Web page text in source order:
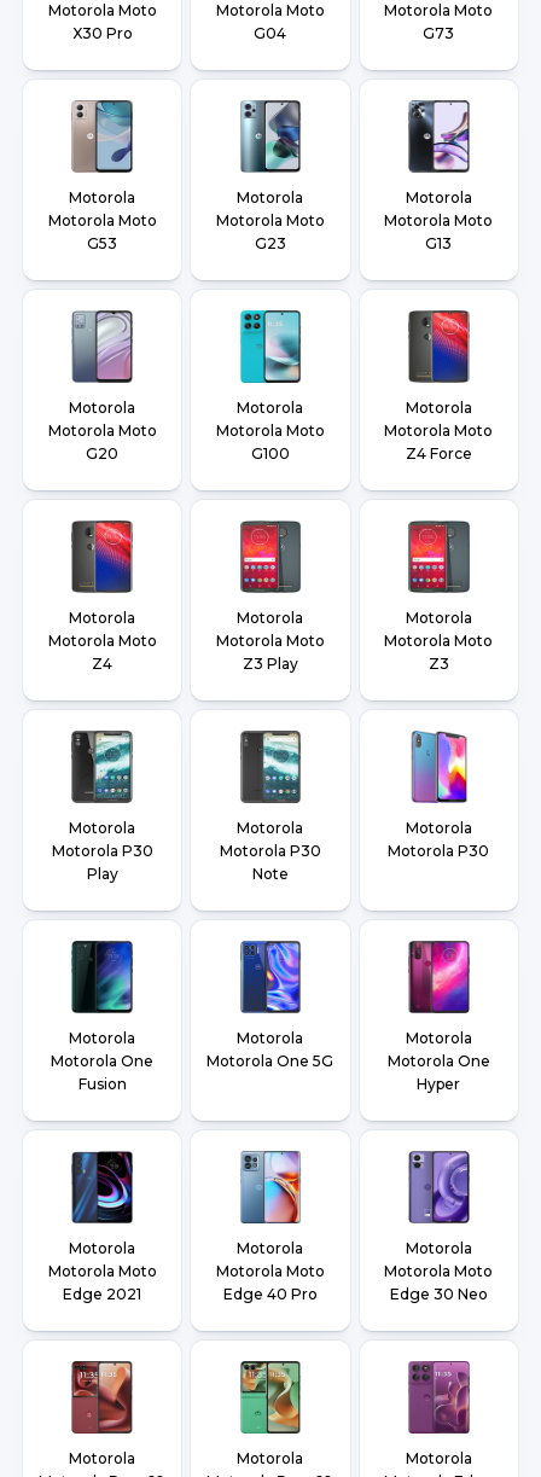
Motorola Moto
X30 Pro
Motorola Moto
G04
Motorola Moto
G73
Motorola
Motorola Moto
G53
Motorola
Motorola Moto
G23
Motorola
Motorola Moto
G13
Motorola
Motorola Moto
G20
Motorola
Motorola Moto
G100
Motorola
Motorola Moto
Z4 Force
Motorola
Motorola Moto
Z4
Motorola
Motorola Moto
Z3 Play
Motorola
Motorola Moto
Z3
Motorola
Motorola P30
Play
Motorola
Motorola P30
Note
Motorola
Motorola P30
Motorola
Motorola One
Fusion
Motorola
Motorola One 5G
Motorola
Motorola One
Hyper
Motorola
Motorola Moto
Edge 2021
Motorola
Motorola Moto
Edge 40 Pro
Motorola
Motorola Moto
Edge 30 Neo
Motorola
Motorola
Motorola